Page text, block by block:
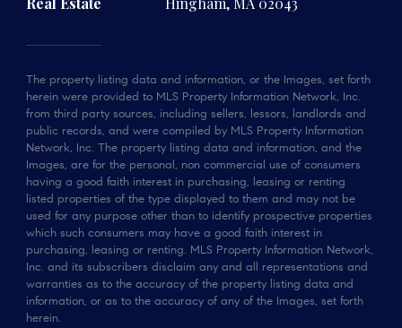
The property listing data and information, or the Images, set forth
herein were provided to MLS Property Information Network, Inc.
from third party sources, including sellers, lessors, landlords and
public records, and were compiled by MLS Property Information
Network, Inc. The property listing data and information, and the
Images, are for the personal, non commercial use of consumers
having a good faith interest in purchasing, leasing or renting
listed properties of the type displayed to them and may not be
used for any purpose other than to identify prospective properties
which such consumers may have a good faith interest in
purchasing, leasing or renting. MLS Property Information Network,
Inc. and its subscribers disclaim any and all representations and
warranties as to the accuracy of the property listing data and
information, or as to the accuracy of any of the Images, set forth
herein.